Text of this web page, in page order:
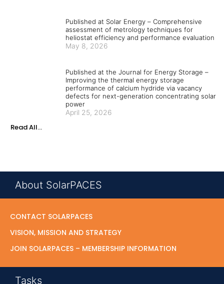
Published at Solar Energy – Comprehensive
assessment of metrology techniques for
heliostat efficiency and performance evaluation
May 8, 2026
Published at the Journal for Energy Storage –
Improving the thermal energy storage
performance of calcium hydride via vacancy
defects for next-generation concentrating solar
power
April 25, 2026
Read All...
About SolarPACES
CONTACT SOLARPACES
VISION, MISSION AND STRATEGY
JOIN SOLARPACES – MEMBERSHIP INFORMATION
Tasks